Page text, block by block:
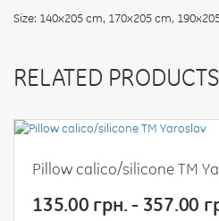
Size: 140x205 cm, 170x205 cm,
RELATED PRODUCTS
Pillow calico/silicone TM
135.00 грн. - 357.00